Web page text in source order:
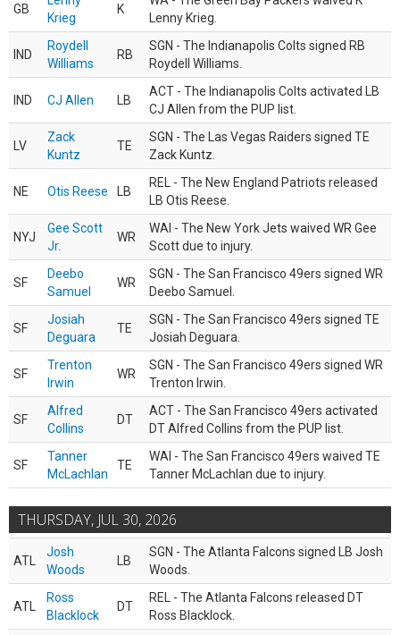
GB
Krieg
K
Lenny Krieg.
IND
Roydell
Williams
RB
SGN - The Indianapolis Colts signed RB
Roydell Williams.
IND CJ Allen LB
ACT - The Indianapolis Colts activated LB
CJ Allen from the PUP list.
LV
Zack
Kuntz
TE
SGN - The Las Vegas Raiders signed TE
Zack Kuntz.
NE Otis Reese LB
REL - The New England Patriots released
LB Otis Reese.
NYJ
Gee Scott
Jr.
WR
WAI - The New York Jets waived WR Gee
Scott due to injury.
SF
Deebo
Samuel
WR
SGN - The San Francisco 49ers signed WR
Deebo Samuel.
SF
Josiah
Deguara
TE
SGN - The San Francisco 49ers signed TE
Josiah Deguara.
SF
Trenton
Irwin
WR
SGN - The San Francisco 49ers signed WR
Trenton Irwin.
SF
Alfred
Collins
DT
ACT - The San Francisco 49ers activated
DT Alfred Collins from the PUP list.
SF
Tanner
McLachlan
TE
WAI - The San Francisco 49ers waived TE
Tanner McLachlan due to injury.
THURSDAY, JUL 30, 2026
ATL
Josh
Woods
LB
SGN - The Atlanta Falcons signed LB Josh
Woods.
ATL
Ross
Blacklock
DT
REL - The Atlanta Falcons released DT
Ross Blacklock.